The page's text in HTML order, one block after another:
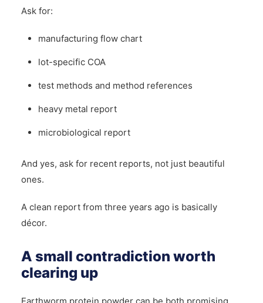
Ask for:
manufacturing flow chart
lot-specific COA
test methods and method references
heavy metal report
microbiological report
And yes, ask for recent reports, not just beautiful
ones.
A clean report from three years ago is basically
décor.
A small contradiction worth
clearing up